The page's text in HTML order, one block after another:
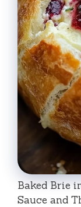
Baked Brie
Sauce and